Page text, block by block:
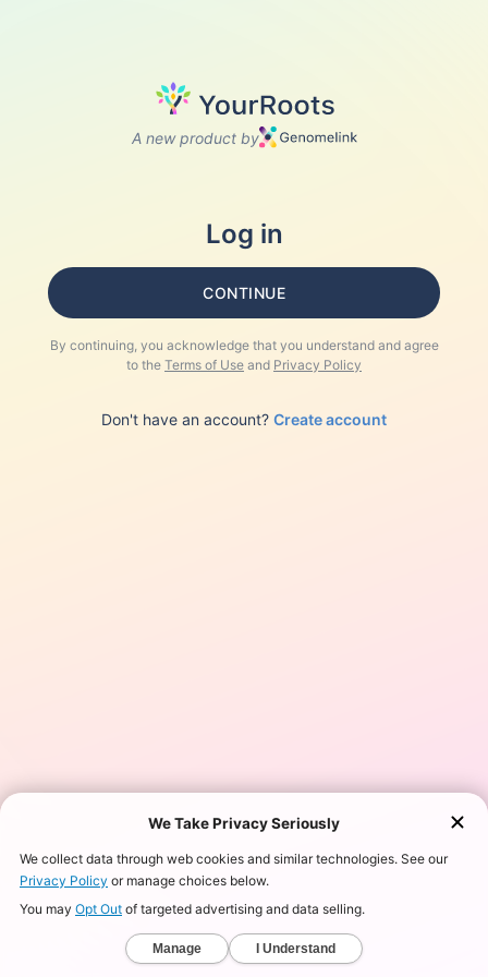
A new product by
Log in
CONTINUE
By continuing, you acknowledge that you understand and agree
to the Terms of Use and Privacy Policy
Don't have an account? Create account